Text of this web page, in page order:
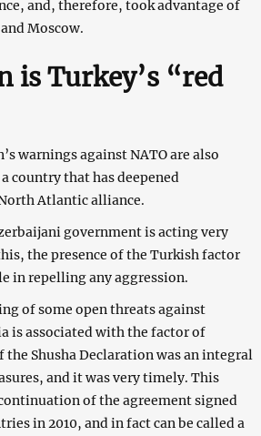
and, therefore, took advantage of
Moscow.
is Turkey’s “red
warnings against NATO are also
country that has deepened
Atlantic alliance.
government is acting very
the presence of the Turkish factor
in repelling any aggression.
of some open threats against
is associated with the factor of
Shusha Declaration was an integral
and it was very timely. This
of the agreement signed
in 2010, and in fact can be called a